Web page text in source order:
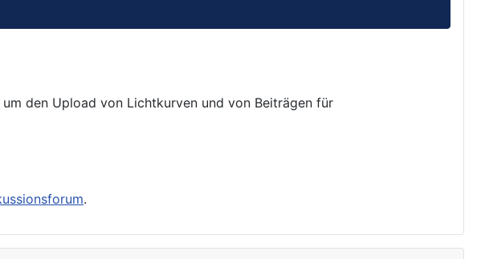
den Upload von Lichtkurven und von Beiträgen für
.